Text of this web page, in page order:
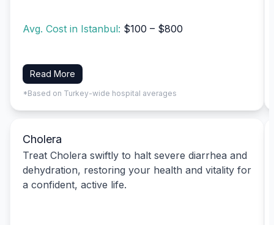
Avg. Cost in Istanbul: $100 – $800
Read More
*Based on Turkey-wide hospital averages
Cholera
Treat Cholera swiftly to halt severe diarrhea and
dehydration, restoring your health and vitality for
a confident, active life.